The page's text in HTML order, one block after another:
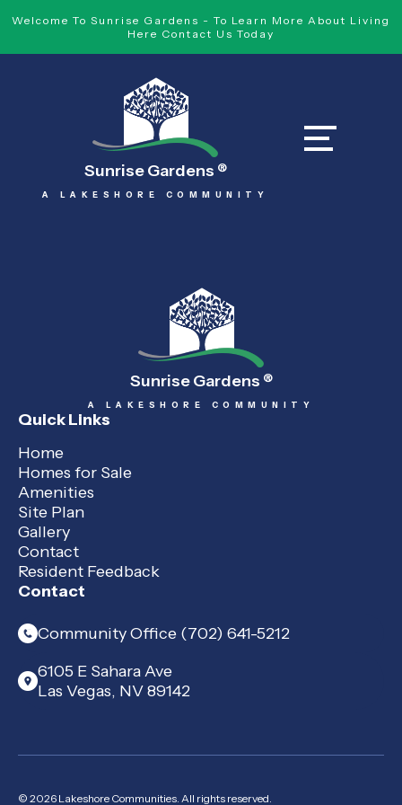
Welcome To Sunrise Gardens - To Learn More About Living
Here Contact Us Today
Sunrise Gardens ®
A LAKESHORE COMMUNITY
Sunrise Gardens ®
A LAKESHORE COMMUNITY
Quick Links
Home
Homes for Sale
Amenities
Site Plan
Gallery
Contact
Resident Feedback
Contact
Community Office (702) 641-5212
6105 E Sahara Ave
Las Vegas, NV 89142
© 2026 Lakeshore Communities. All rights reserved.